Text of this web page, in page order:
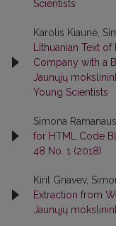
Scientists
Karolis Kiaunė,
Lithuanian Text
Company with a
Jaunųjų
Young Scientists
Simona
for HTML Code
48 No. 1 (2018)
Kiril Griavev,
Extraction from
Jaunųjų